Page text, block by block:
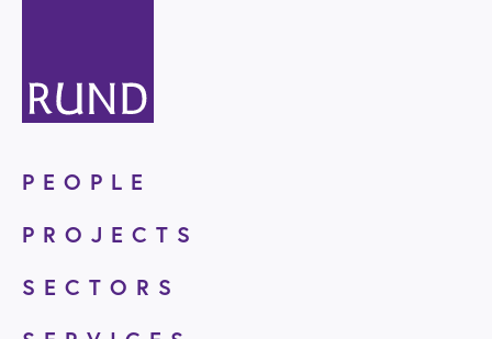
PEOPLE
PROJECTS
SECTORS